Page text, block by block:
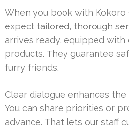
When you book with Kokoro
expect tailored, thorough
arrives ready, equipped
products. They guarantee
furry friends.
Clear dialogue enhances
You can share priorities or
advance. That lets our staff